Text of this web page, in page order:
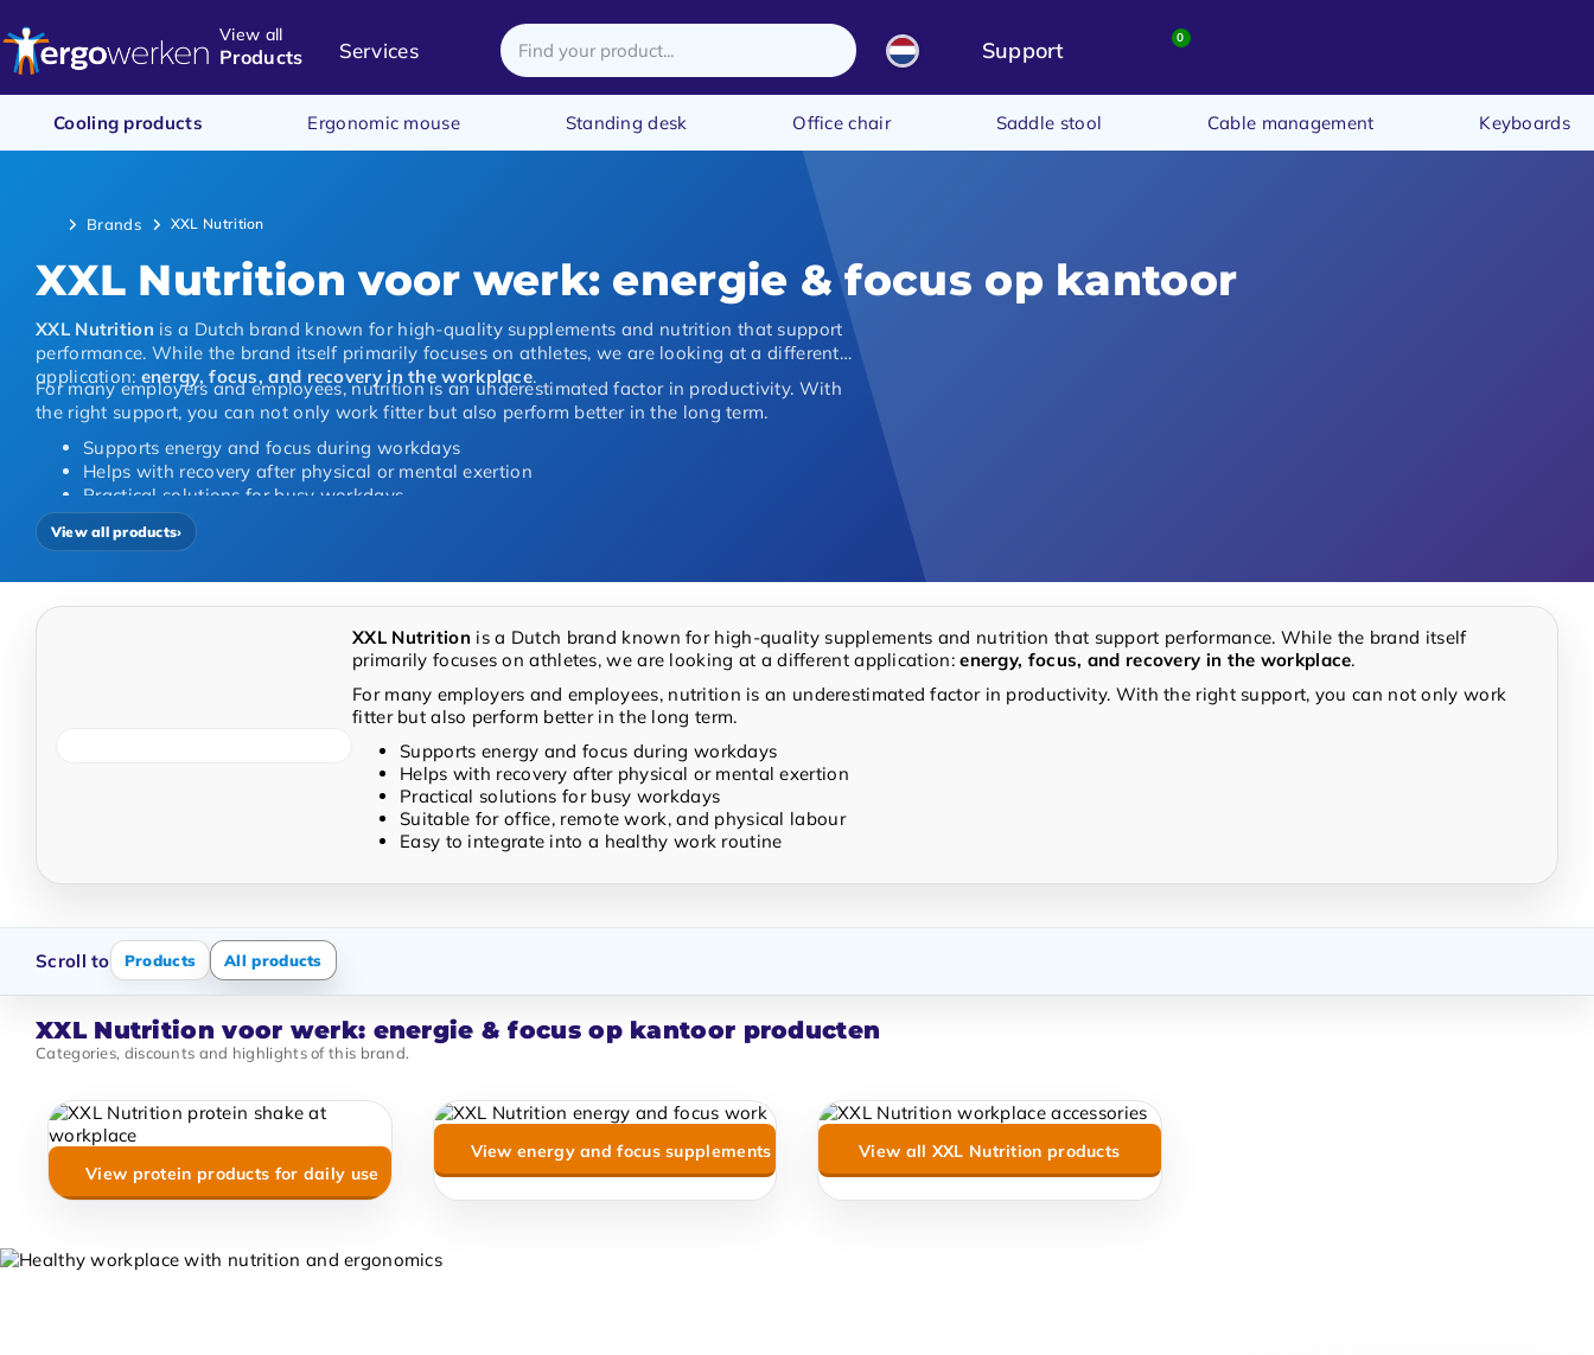
View all
Products Services Support 0
Cooling products Ergonomic mouse Standing desk Office chair Saddle stool Cable management Keyboards
Brands XXL Nutrition
XXL Nutrition voor werk: energie & focus op kantoor
XXL Nutrition is a Dutch brand known for high-quality supplements and nutrition that support
performance. While the brand itself primarily focuses on athletes, we are looking at a different
application: energy, focus, and recovery in the workplace.
For many employers and employees, nutrition is an underestimated factor in productivity. With
the right support, you can not only work fitter but also perform better in the long term.
Supports energy and focus during workdays
Helps with recovery after physical or mental exertion
Practical solutions for busy workdays
Suitable for office, remote work, and physical labour
Easy to integrate into a healthy work routine
View all products›
XXL Nutrition is a Dutch brand known for high-quality supplements and nutrition that support performance. While the brand itself
primarily focuses on athletes, we are looking at a different application:energy, focus, and recovery in the workplace.
For many employers and employees, nutrition is an underestimated factor in productivity. With the right support, you can not only work
fitter but also perform better in the long term.
Supports energy and focus during workdays
Helps with recovery after physical or mental exertion
Practical solutions for busy workdays
Suitable for office, remote work, and physical labour
Easy to integrate into a healthy work routine
Scroll to Products All products
XXL Nutrition voor werk: energie & focus op kantoor producten
Categories, discounts and highlights of this brand.
View protein products for daily use
View energy and focus supplements View all XXL Nutrition products